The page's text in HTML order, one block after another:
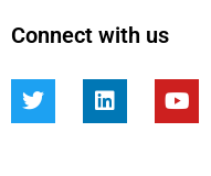
Connect with us